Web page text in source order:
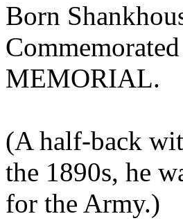
Born
MEMORIAL.
(A half-back
the 1890s, he
for the Army.)